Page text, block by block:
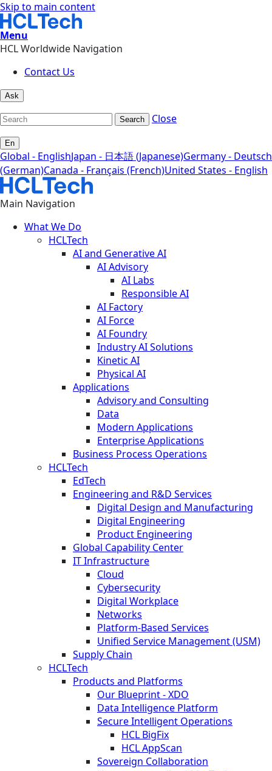
Skip to main content
Menu
HCL Worldwide Navigation
Contact Us
Ask
Search Close
En
Global - EnglishJapan - 日本語 (Japanese)Germany - Deutsch
(German)Canada - Français (French)United States - English
Main Navigation
What We Do
HCLTech
AI and Generative AI
AI Advisory
AI Labs
Responsible AI
AI Factory
AI Force
AI Foundry
Industry AI Solutions
Kinetic AI
Physical AI
Applications
Advisory and Consulting
Data
Modern Applications
Enterprise Applications
Business Process Operations
HCLTech
EdTech
Engineering and R&D Services
Digital Design and Manufacturing
Digital Engineering
Product Engineering
Global Capability Center
IT Infrastructure
Cloud
Cybersecurity
Digital Workplace
Networks
Platform-Based Services
Unified Service Management (USM)
Supply Chain
HCLTech
Products and Platforms
Our Blueprint - XDO
Data Intelligence Platform
Secure Intelligent Operations
HCL BigFix
HCL AppScan
Sovereign Collaboration